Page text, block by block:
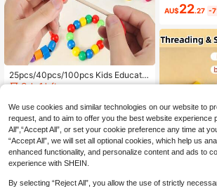
25pcs/40pcs/100pcs Kids Educatio
nal Lacing Beads Blocks, Hand-Eye
ng Toy, DIY Colorful Lacing Beads
Set, Fine Motor Skills Development,
Geometric Blocks Puzzle For Boys
& Girls, Creative Gift For 3+ Years O
ld
Only 1 left
AU$10.07 -8% Last 3 days
Interactive
e Chain
eaching Aid,
oy, Building
Motor Skill
Puzzle
d Above To
And Hand-
AU$22.27 -
We use cookies and similar technologies on our website to
request, and to aim to offer you the best website experience
All",“Accept All”, or set your cookie preference any time at
“Accept All”, we will set all optional cookies, which help us
enhanced functionality, and personalize content and ads to
experience with SHEIN.
By selecting “Reject All”, you allow the use of strictly